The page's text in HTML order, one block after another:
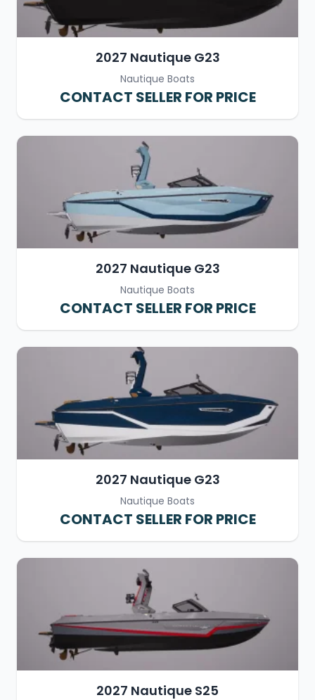
2027 Nautique G23
Nautique Boats
CONTACT SELLER FOR PRICE
2027 Nautique G23
Nautique Boats
CONTACT SELLER FOR PRICE
2027 Nautique G23
Nautique Boats
CONTACT SELLER FOR PRICE
2027 Nautique S25